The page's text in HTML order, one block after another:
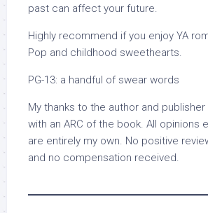
past can affect your future.
Highly recommend if you enjoy YA
Pop and childhood sweethearts.
PG-13: a handful of swear words
My thanks to the author and
with an ARC of the book. All opinions
are entirely my own. No positive
and no compensation received.